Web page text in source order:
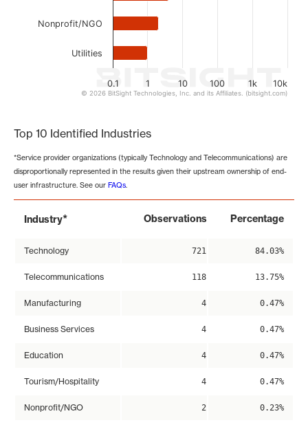
0.1 1 10 100 1k 10k
Nonprofit/NGO
Utilities
© 2026 BitSight Technologies, Inc. and its Affiliates. (bitsight.com)
Top 10 Identified Industries
*Service provider organizations (typically Technology and Telecommunications) are
disproportionally represented in the results given their upstream ownership of end-
user infrastructure. See our FAQs.
Industry* Observations Percentage
Technology 721 84.03%
Telecommunications 118 13.75%
Manufacturing 4 0.47%
Business Services 4 0.47%
Education 4 0.47%
Tourism/Hospitality 4 0.47%
Nonprofit/NGO 2 0.23%